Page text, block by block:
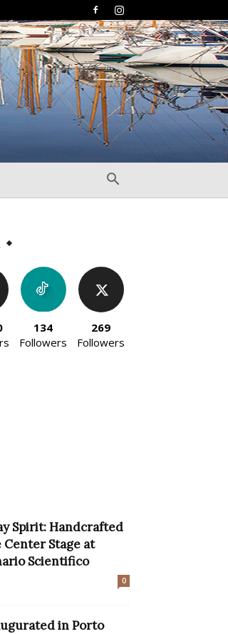
134
Followers
269
Followers
Spirit: Handcrafted
Stage at
Scientifico
0
in Porto